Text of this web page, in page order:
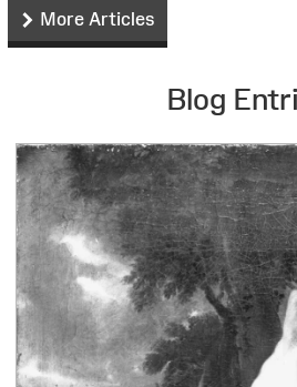
More Articles
Blog